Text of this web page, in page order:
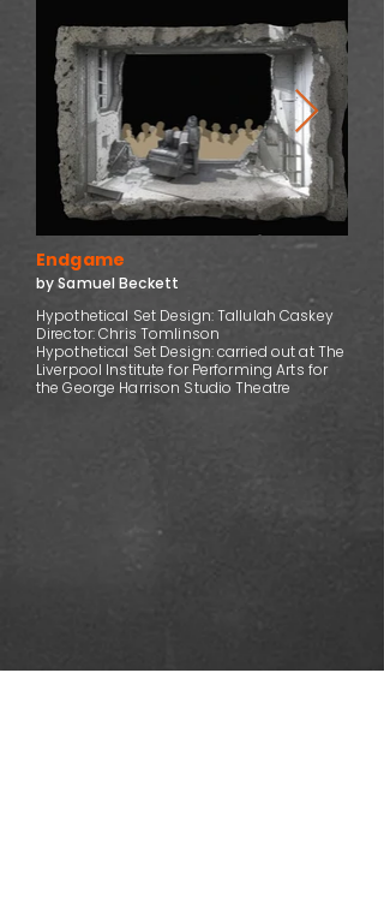
Endgame
by Samuel Beckett
Hypothetical Set Design: Tallulah Caskey
Director: Chris Tomlinson
Hypothetical Set Design: carried out at The
Liverpool Institute for Performing Arts for
the George Harrison Studio Theatre